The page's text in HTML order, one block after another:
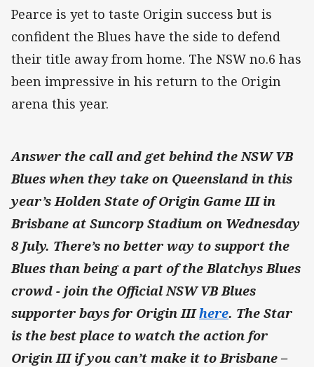
Pearce is yet to taste Origin success but is
confident the Blues have the side to defend
their title away from home. The NSW no.6 has
been impressive in his return to the Origin
arena this year.
Answer the call and get behind the NSW VB
Blues when they take on Queensland in this
year’s Holden State of Origin Game III in
Brisbane at Suncorp Stadium on Wednesday
8 July. There’s no better way to support the
Blues than being a part of the Blatchys Blues
crowd - join the Official NSW VB Blues
supporter bays for Origin IIIhere. The Star
is the best place to watch the action for
Origin III if you can’t make it to Brisbane –